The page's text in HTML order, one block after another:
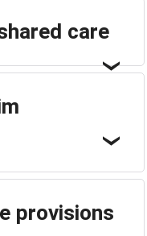
care
provisions